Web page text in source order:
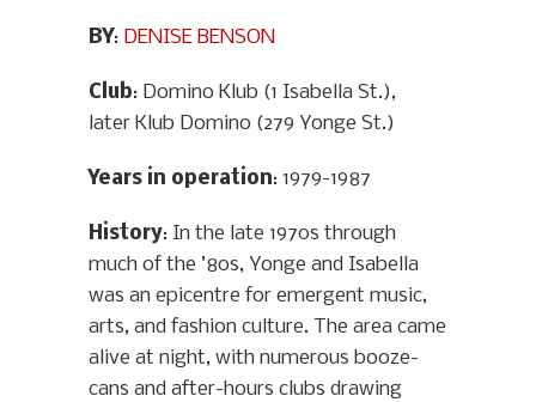
BY: DENISE BENSON
Club: Domino Klub (1 Isabella St.),
later Klub Domino (279 Yonge St.)
Years in operation: 1979-1987
History: In the late 1970s through
much of the ’80s, Yonge and Isabella
was an epicentre for emergent music,
arts, and fashion culture. The area came
alive at night, with numerous booze-
cans and after-hours clubs drawing